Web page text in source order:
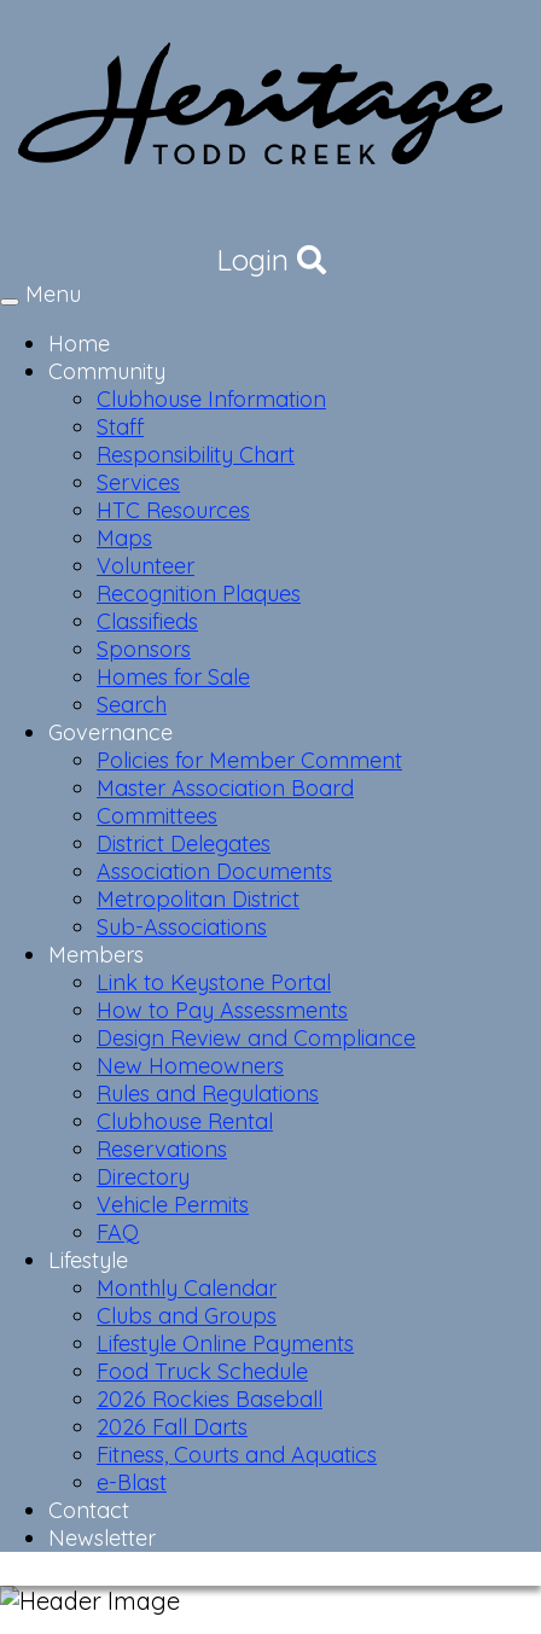
Login
Toggle
Menu
Home
Community
Clubhouse Information
Staff
Responsibility Chart
Services
HTC Resources
Maps
Volunteer
Recognition Plaques
Classifieds
Sponsors
Homes for Sale
Search
Governance
Policies for Member Comment
Master Association Board
Committees
District Delegates
Association Documents
Metropolitan District
Sub-Associations
Members
Link to Keystone Portal
How to Pay Assessments
Design Review and Compliance
New Homeowners
Rules and Regulations
Clubhouse Rental
Reservations
Directory
Vehicle Permits
FAQ
Lifestyle
Monthly Calendar
Clubs and Groups
Lifestyle Online Payments
Food Truck Schedule
2026 Rockies Baseball
2026 Fall Darts
Fitness, Courts and Aquatics
e-Blast
Contact
Newsletter